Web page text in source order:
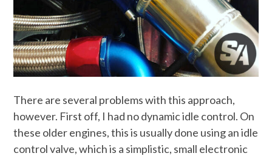
There are several problems with this approach,
however. First off, I had no dynamic idle control. On
these older engines, this is usually done using an idle
control valve, which is a simplistic, small electronic